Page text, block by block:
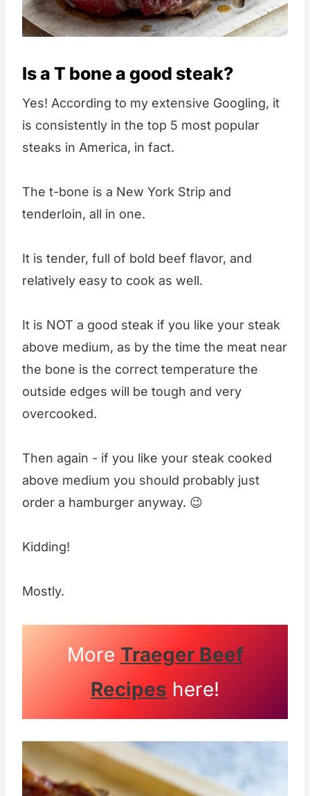
Is a T bone a good steak?
Yes! According to my extensive Googling, it
is consistently in the top 5 most popular
steaks in America, in fact.
The t-bone is a New York Strip and
tenderloin, all in one.
It is tender, full of bold beef flavor, and
relatively easy to cook as well.
It is NOT a good steak if you like your steak
above medium, as by the time the meat near
the bone is the correct temperature the
outside edges will be tough and very
overcooked.
Then again - if you like your steak cooked
above medium you should probably just
order a hamburger anyway. 😉
Kidding!
Mostly.
More Traeger Beef
Recipes here!